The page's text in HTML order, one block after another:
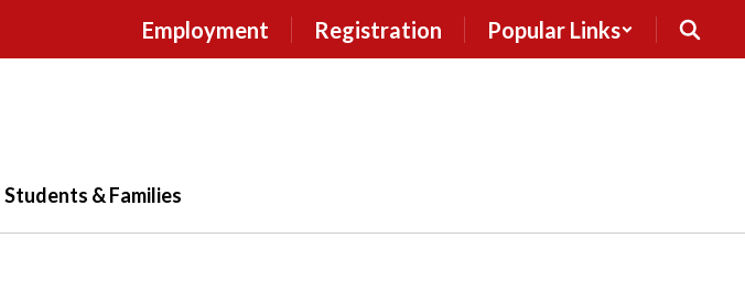
Employment Registration Popular Links
Students & Families